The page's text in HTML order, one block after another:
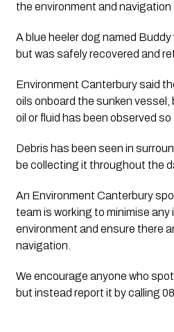
the environment and navigation
A blue heeler dog named
but was safely recovered and
Environment Canterbury said
oils onboard the sunken
oil or fluid has been observed so
Debris has been seen in
be collecting it throughout the
An Environment Canterbury
team is working to minimise
environment and ensure there
navigation.
We encourage anyone who
but instead report it by calling